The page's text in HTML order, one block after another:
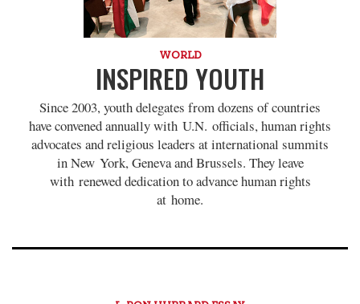
WORLD
INSPIRED YOUTH
Since 2003, youth delegates from dozens of countries
have convened annually with U.N. officials, human rights
advocates and religious leaders at international summits
in New York, Geneva and Brussels. They leave
with renewed dedication to advance human rights
at home.